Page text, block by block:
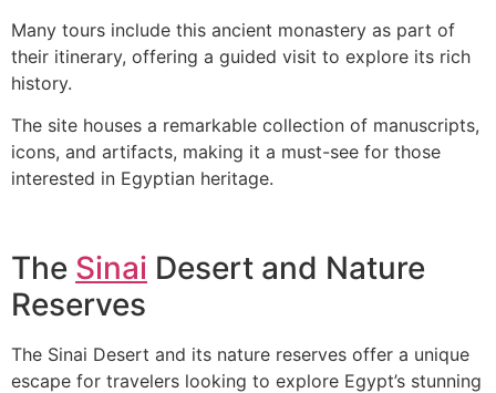
Many tours include this ancient monastery as part of
their itinerary, offering a guided visit to explore its rich
history.
The site houses a remarkable collection of manuscripts,
icons, and artifacts, making it a must-see for those
interested in Egyptian heritage.
The Sinai Desert and Nature
Reserves
The Sinai Desert and its nature reserves offer a unique
escape for travelers looking to explore Egypt’s stunning